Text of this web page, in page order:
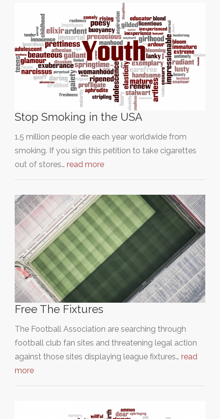
Stop Smoking in the USA
1.5 million people die each year worldwide from
smoking. If you sign this petition to take cigarettes
out of stores… read more
Free The Fixtures
The Football Association are searching through
football club fan sites and threatening legal action
against those sites displaying league fixtures… read
more